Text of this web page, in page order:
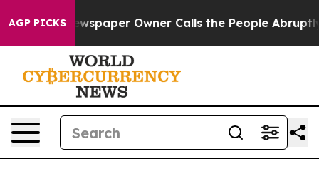
AGP PICKSOwner Calls the People Abruptly Laid off